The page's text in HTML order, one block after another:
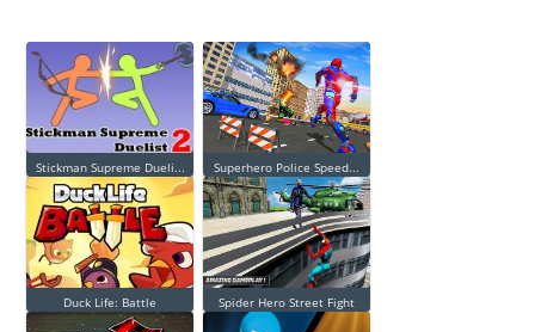
Stickman Supreme Dueli... Superhero Police Speed...
Duck Life: Battle Spider Hero Street Fight